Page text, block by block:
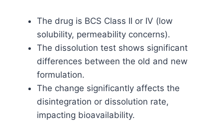
The drug is BCS Class II or IV (low
solubility, permeability concerns).
The dissolution test shows significant
differences between the old and new
formulation.
The change significantly affects the
disintegration or dissolution rate,
impacting bioavailability.